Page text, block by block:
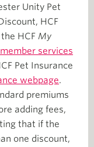
Unity Pet
HCF
HCF My
services
Pet Insurance
webpage.
premiums
adding fees,
that if the
one discount,